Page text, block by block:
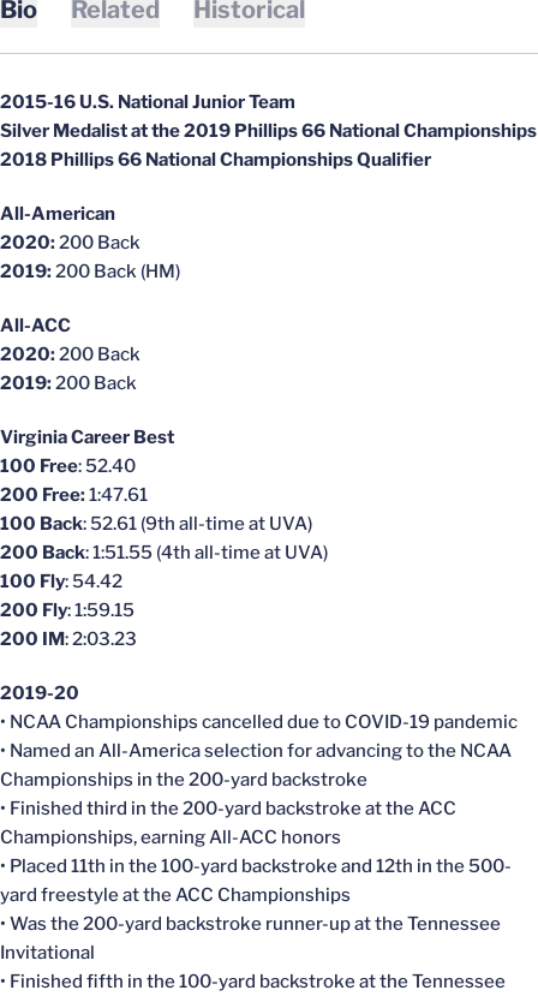
Bio Related Historical
2015-16 U.S. National Junior Team
Silver Medalist at the 2019 Phillips 66 National Championships
2018 Phillips 66 National Championships Qualifier
All-American
2020:200 Back
2019:200 Back (HM)
All-ACC
2020:200 Back
2019:200 Back
Virginia Career Best
100 Free: 52.40
200 Free:1:47.61
100 Back: 52.61 (9th all-time at UVA)
200 Back: 1:51.55 (4th all-time at UVA)
100 Fly: 54.42
200 Fly: 1:59.15
200 IM: 2:03.23
2019-20
• NCAA Championships cancelled due to COVID-19 pandemic
• Named an All-America selection for advancing to the NCAA
Championships in the 200-yard backstroke
• Finished third in the 200-yard backstroke at the ACC
Championships, earning All-ACC honors
• Placed 11th in the 100-yard backstroke and 12th in the 500-
yard freestyle at the ACC Championships
• Was the 200-yard backstroke runner-up at the Tennessee
Invitational
• Finished fifth in the 100-yard backstroke at the Tennessee